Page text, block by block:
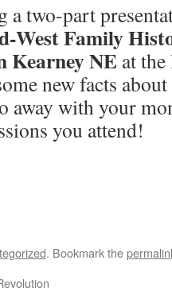
a two-part
West Family
Kearney NE at
new facts
away with your
you attend!
. Bookmark the